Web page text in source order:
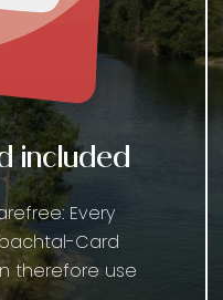
included
Every
Card
therefore use